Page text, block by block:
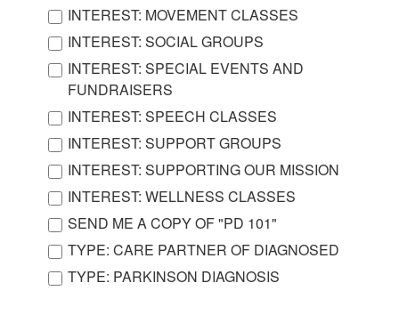
INTEREST: MOVEMENT CLASSES
INTEREST: SOCIAL GROUPS
INTEREST: SPECIAL EVENTS AND
FUNDRAISERS
INTEREST: SPEECH CLASSES
INTEREST: SUPPORT GROUPS
INTEREST: SUPPORTING OUR MISSION
INTEREST: WELLNESS CLASSES
SEND ME A COPY OF "PD 101"
TYPE: CARE PARTNER OF DIAGNOSED
TYPE: PARKINSON DIAGNOSIS